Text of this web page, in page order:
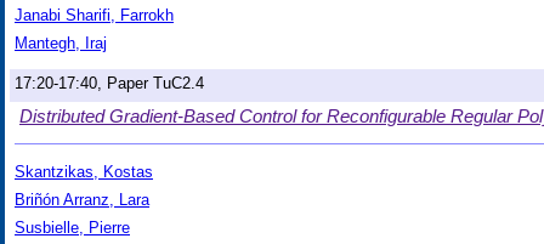
Janabi Sharifi, Farrokh
Mantegh, Iraj
17:20-17:40, Paper TuC2.4
Distributed Gradient-Based Control for Reconfigurable Regular
Skantzikas, Kostas
Briñón Arranz, Lara
Susbielle, Pierre